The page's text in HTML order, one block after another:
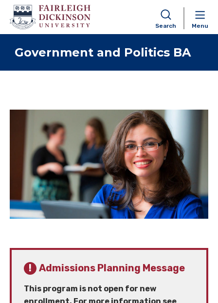
Skip to content
Search Menu
Government and Politics BA
Admissions Planning Message
This program is not open for new
enrollment. For more information see